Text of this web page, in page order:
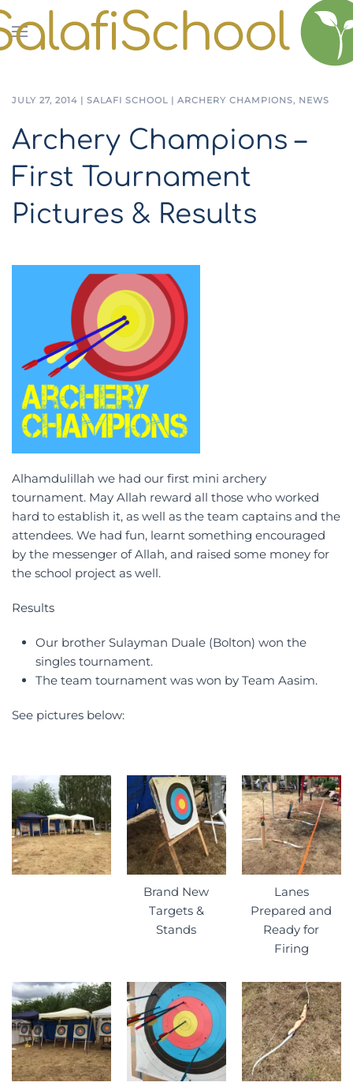
Skip to main content
JULY 27, 2014 | SALAFI SCHOOL | ARCHERY CHAMPIONS, NEWS
Archery Champions –
First Tournament
Pictures & Results
Alhamdulillah we had our first mini archery
tournament. May Allah reward all those who worked
hard to establish it, as well as the team captains and the
attendees. We had fun, learnt something encouraged
by the messenger of Allah, and raised some money for
the school project as well.
Results
Our brother Sulayman Duale (Bolton) won the
singles tournament.
The team tournament was won by Team Aasim.
See pictures below:
Brand New
Targets &
Stands
Lanes
Prepared and
Ready for
Firing